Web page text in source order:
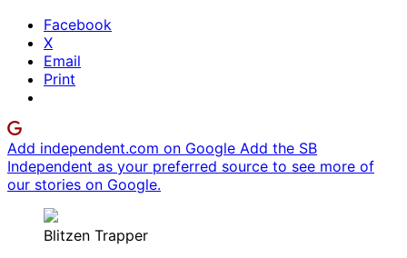
Facebook
X
Email
Print
Add independent.com on Google Add the SB
Independent as your preferred source to see more of
our stories on Google.
Blitzen Trapper